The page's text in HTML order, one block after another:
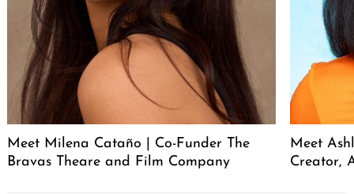
Meet Milena Cataño | Co-Funder The
Bravas Theare and Film Company
Meet
Creator,